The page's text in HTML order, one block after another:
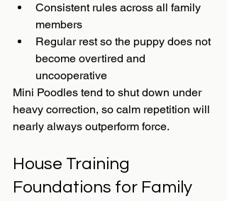
Consistent rules across all family
members
Regular rest so the puppy does not
become overtired and
uncooperative
Mini Poodles tend to shut down under
heavy correction, so calm repetition will
nearly always outperform force.
House Training
Foundations for Family